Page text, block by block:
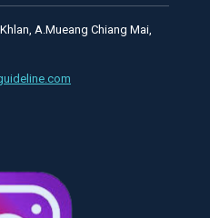
A.Mueang Chiang Mai,